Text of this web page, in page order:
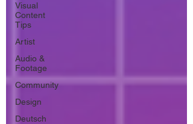
Visual
Content
Tips
Artist
Audio &
Footage
Community
Design
Deutsch